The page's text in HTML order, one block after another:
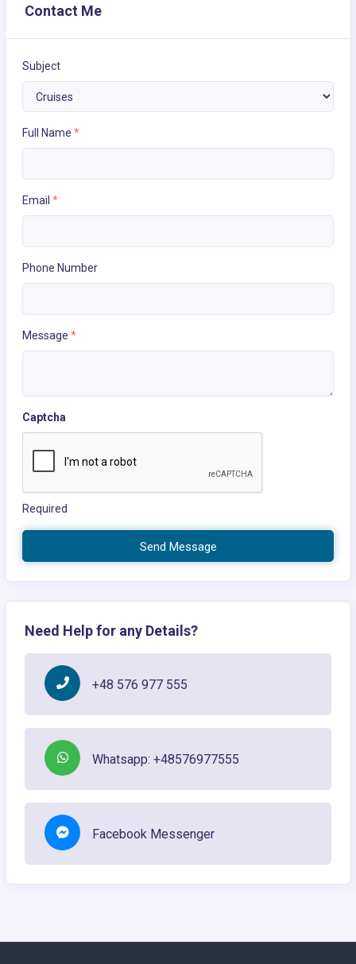
Contact Me
Subject
Full Name *
Email *
Phone Number
Message *
Captcha
Required
Send Message
Need Help for any Details?
+48 576 977 555
Whatsapp: +48576977555
Facebook Messenger